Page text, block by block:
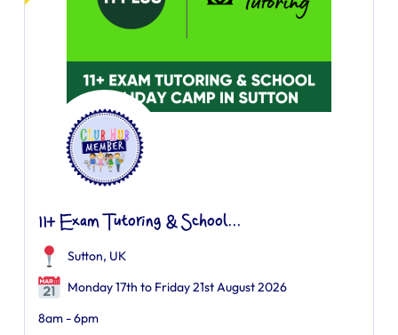
11+ Exam Tutoring & School...
Sutton, UK
Monday 17th to Friday 21st August 2026
8am - 6pm